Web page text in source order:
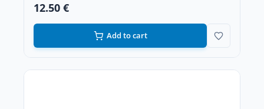
12.50 €
Add to cart